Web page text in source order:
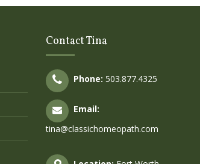
Contact Tina
Phone: 503.877.4325
Email:
tina@classichomeopath.com